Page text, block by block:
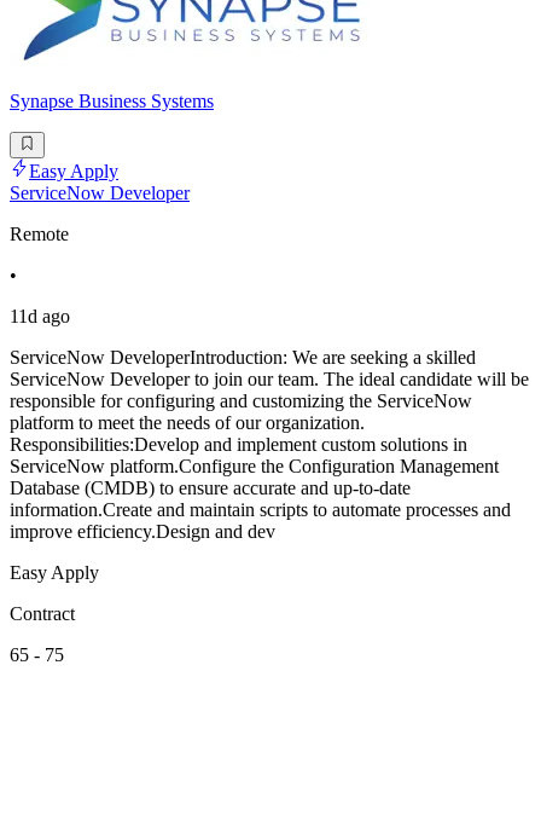
Synapse Business Systems
Easy Apply
ServiceNow Developer
Remote
•
11d ago
ServiceNow DeveloperIntroduction: We are seeking a skilled
ServiceNow Developer to join our team. The ideal candidate will be
responsible for configuring and customizing the ServiceNow
platform to meet the needs of our organization.
Responsibilities:Develop and implement custom solutions in
ServiceNow platform.Configure the Configuration Management
Database (CMDB) to ensure accurate and up-to-date
information.Create and maintain scripts to automate processes and
improve efficiency.Design and dev
Easy Apply
Contract
65 - 75